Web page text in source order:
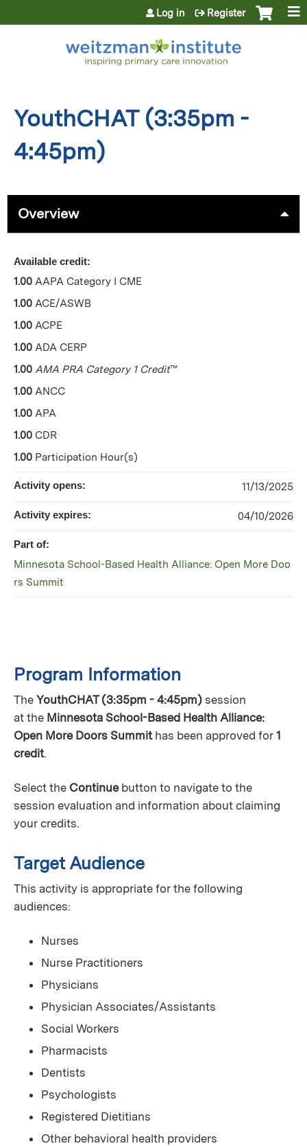
Jump to content
Log in Register
YouthCHAT (3:35pm -
4:45pm)
Overview
Program Information
The YouthCHAT (3:35pm - 4:45pm) session
at the Minnesota School-Based Health Alliance:
Open More Doors Summithas been approved for 1
credit.
Select the Continuebutton to navigate to the
session evaluation and information about claiming
your credits.
Target Audience
This activity is appropriate for the following
audiences:
Nurses
Nurse Practitioners
Physicians
Physician Associates/Assistants
Social Workers
Pharmacists
Dentists
Psychologists
Registered Dietitians
Other behavioral health providers
Available credit:
1.00 AAPA Category I CME
1.00 ACE/ASWB
1.00 ACPE
1.00 ADA CERP
1.00 AMA PRA Category 1 Credit™
1.00 ANCC
1.00 APA
1.00 CDR
1.00 Participation Hour(s)
Activity opens: 11/13/2025
Activity expires: 04/10/2026
Part of:
Minnesota School-Based Health Alliance: Open More Doo
rs Summit